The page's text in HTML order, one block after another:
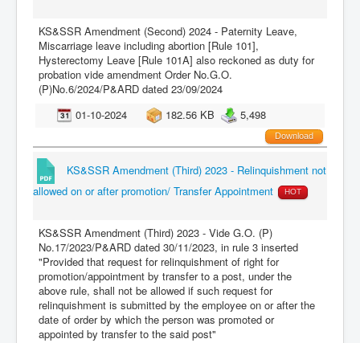
KS&SSR Amendment (Second) 2024 - Paternity Leave,
Miscarriage leave including abortion [Rule 101],
Hysterectomy Leave [Rule 101A] also reckoned as duty for
probation vide amendment Order No.G.O.
(P)No.6/2024/P&ARD dated 23/09/2024
01-10-2024
182.56 KB 5,498
Download
KS&SSR Amendment (Third) 2023 - Relinquishment not
allowed on or after promotion/ Transfer Appointment
HOT
KS&SSR Amendment (Third) 2023 - Vide G.O. (P)
No.17/2023/P&ARD dated 30/11/2023, in rule 3 inserted
"Provided that request for relinquishment of right for
promotion/appointment by transfer to a post, under the
above rule, shall not be allowed if such request for
relinquishment is submitted by the employee on or after the
date of order by which the person was promoted or
appointed by transfer to the said post"